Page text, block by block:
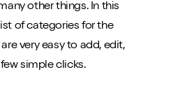
other things. In this
of categories for the
very easy to add, edit,
simple clicks.